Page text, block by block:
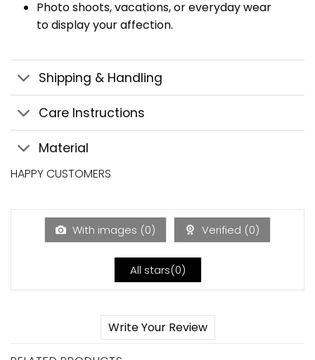
Photo shoots, vacations, or everyday wear
to display your affection.
Shipping & Handling
Care Instructions
Material
HAPPY CUSTOMERS
With images (0) Verified (0)
All stars(0)
Write Your Review